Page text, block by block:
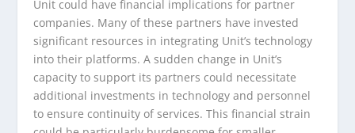
Unit could have financial implications for partner
companies. Many of these partners have invested
significant resources in integrating Unit’s technology
into their platforms. A sudden change in Unit’s
capacity to support its partners could necessitate
additional investments in technology and personnel
to ensure continuity of services. This financial strain